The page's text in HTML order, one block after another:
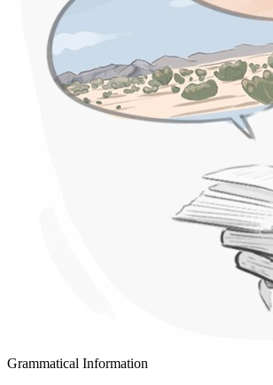
Grammatical Information